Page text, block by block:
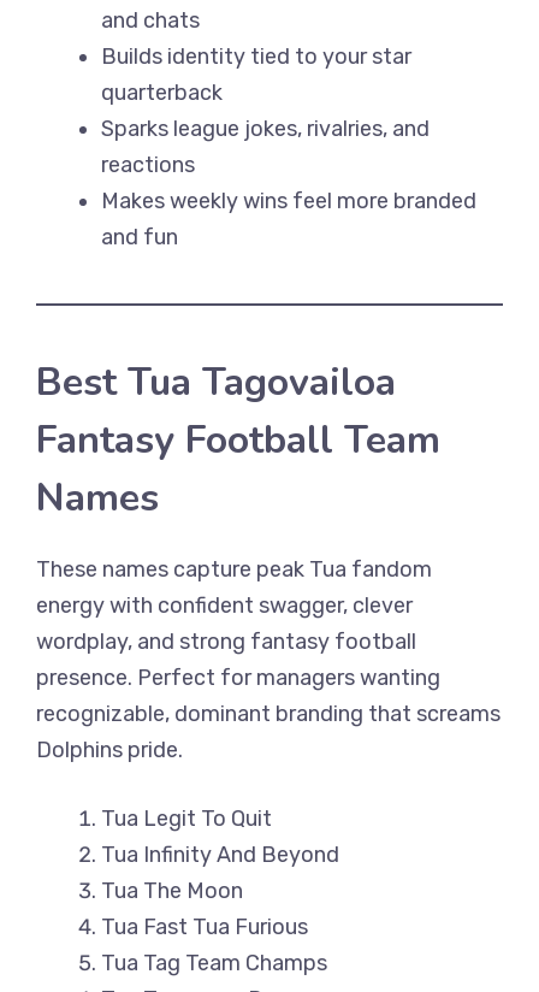
and chats
Builds identity tied to your star
quarterback
Sparks league jokes, rivalries, and
reactions
Makes weekly wins feel more branded
and fun
Best Tua Tagovailoa
Fantasy Football Team
Names
These names capture peak Tua fandom
energy with confident swagger, clever
wordplay, and strong fantasy football
presence. Perfect for managers wanting
recognizable, dominant branding that screams
Dolphins pride.
Tua Legit To Quit
Tua Infinity And Beyond
Tua The Moon
Tua Fast Tua Furious
Tua Tag Team Champs